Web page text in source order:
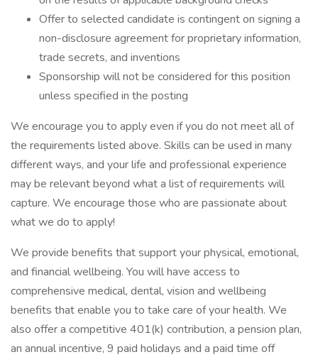
Offer to selected candidate is contingent on signing a
non-disclosure agreement for proprietary information,
trade secrets, and inventions
Sponsorship will not be considered for this position
unless specified in the posting
We encourage you to apply even if you do not meet all of
the requirements listed above. Skills can be used in many
different ways, and your life and professional experience
may be relevant beyond what a list of requirements will
capture. We encourage those who are passionate about
what we do to apply!
We provide benefits that support your physical, emotional,
and financial wellbeing. You will have access to
comprehensive medical, dental, vision and wellbeing
benefits that enable you to take care of your health. We
also offer a competitive 401(k) contribution, a pension plan,
an annual incentive, 9 paid holidays and a paid time off